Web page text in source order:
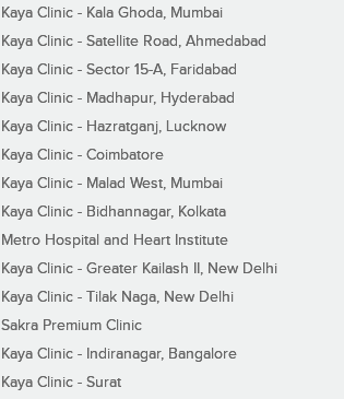
Kaya Clinic - Kala Ghoda, Mumbai
Kaya Clinic - Satellite Road, Ahmedabad
Kaya Clinic - Sector 15-A, Faridabad
Kaya Clinic - Madhapur, Hyderabad
Kaya Clinic - Hazratganj, Lucknow
Kaya Clinic - Coimbatore
Kaya Clinic - Malad West, Mumbai
Kaya Clinic - Bidhannagar, Kolkata
Metro Hospital and Heart Institute
Kaya Clinic - Greater Kailash II, New Delhi
Kaya Clinic - Tilak Naga, New Delhi
Sakra Premium Clinic
Kaya Clinic - Indiranagar, Bangalore
Kaya Clinic - Surat